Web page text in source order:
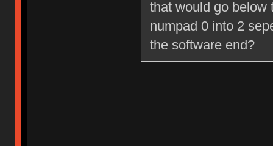
that would go below
numpad 0 into 2
the software end?